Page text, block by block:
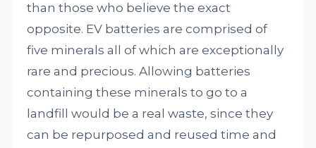
than those who believe the exact
opposite. EV batteries are comprised of
five minerals all of which are exceptionally
rare and precious. Allowing batteries
containing these minerals to go to a
landfill would be a real waste, since they
can be repurposed and reused time and